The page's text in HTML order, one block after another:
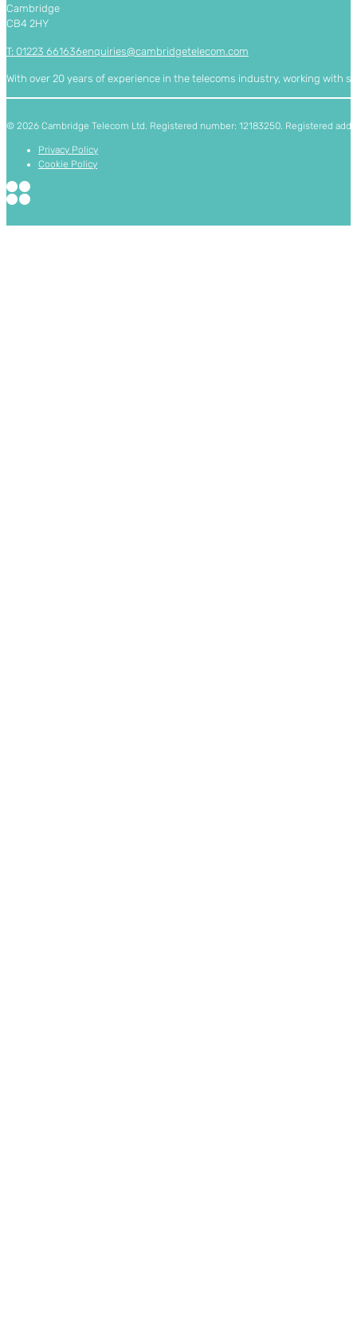
Cambridge
CB4 2HY
T: 01223 661636enquiries@cambridgetelecom.com
With over 20 years of experience in the telecoms industry, working with
© 2026 Cambridge Telecom Ltd. Registered number: 12183250. Registered
Privacy Policy
Cookie Policy